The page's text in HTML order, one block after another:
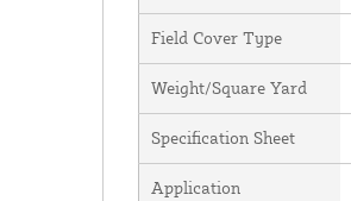
Field Cover Type
Weight/Square Yard
Specification Sheet
Application